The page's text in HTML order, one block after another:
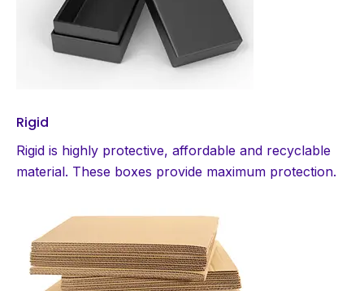
Rigid
Rigid is highly protective, affordable and recyclable
material. These boxes provide maximum protection.